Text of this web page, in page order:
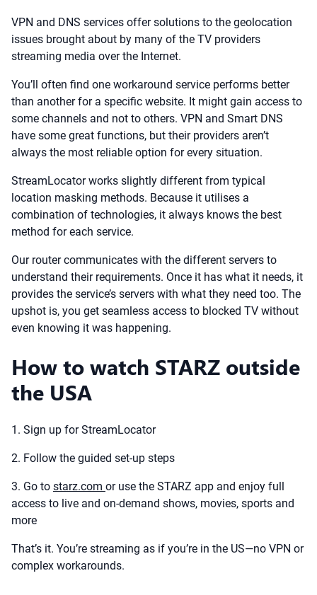
VPN and DNS services offer solutions to the geolocation
issues brought about by many of the TV providers
streaming media over the Internet.
You’ll often find one workaround service performs better
than another for a specific website. It might gain access to
some channels and not to others. VPN and Smart DNS
have some great functions, but their providers aren’t
always the most reliable option for every situation.
StreamLocator works slightly different from typical
location masking methods. Because it utilises a
combination of technologies, it always knows the best
method for each service.
Our router communicates with the different servers to
understand their requirements. Once it has what it needs, it
provides the service’s servers with what they need too. The
upshot is, you get seamless access to blocked TV without
even knowing it was happening.
How to watch STARZ outside
the USA
1. Sign up for StreamLocator
2. Follow the guided set-up steps
3. Go to starz.com or use the STARZ app and enjoy full
access to live and on-demand shows, movies, sports and
more
That’s it. You’re streaming as if you’re in the US—no VPN or
complex workarounds.